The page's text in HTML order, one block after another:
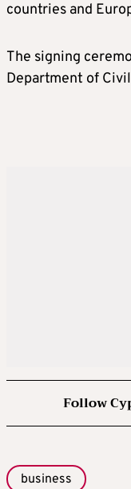
countries and
The signing
Department of
Follow
business